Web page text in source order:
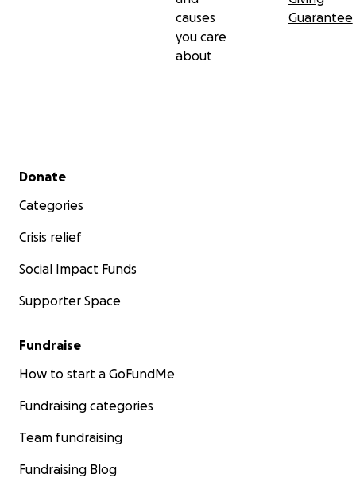
causes
you care
about
Guarantee
Secondary menu
Donate
Categories
Crisis relief
Social Impact Funds
Supporter Space
Fundraise
How to start a GoFundMe
Fundraising categories
Team fundraising
Fundraising Blog